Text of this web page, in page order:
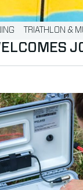
TRIATHLON &
BibTag Smart